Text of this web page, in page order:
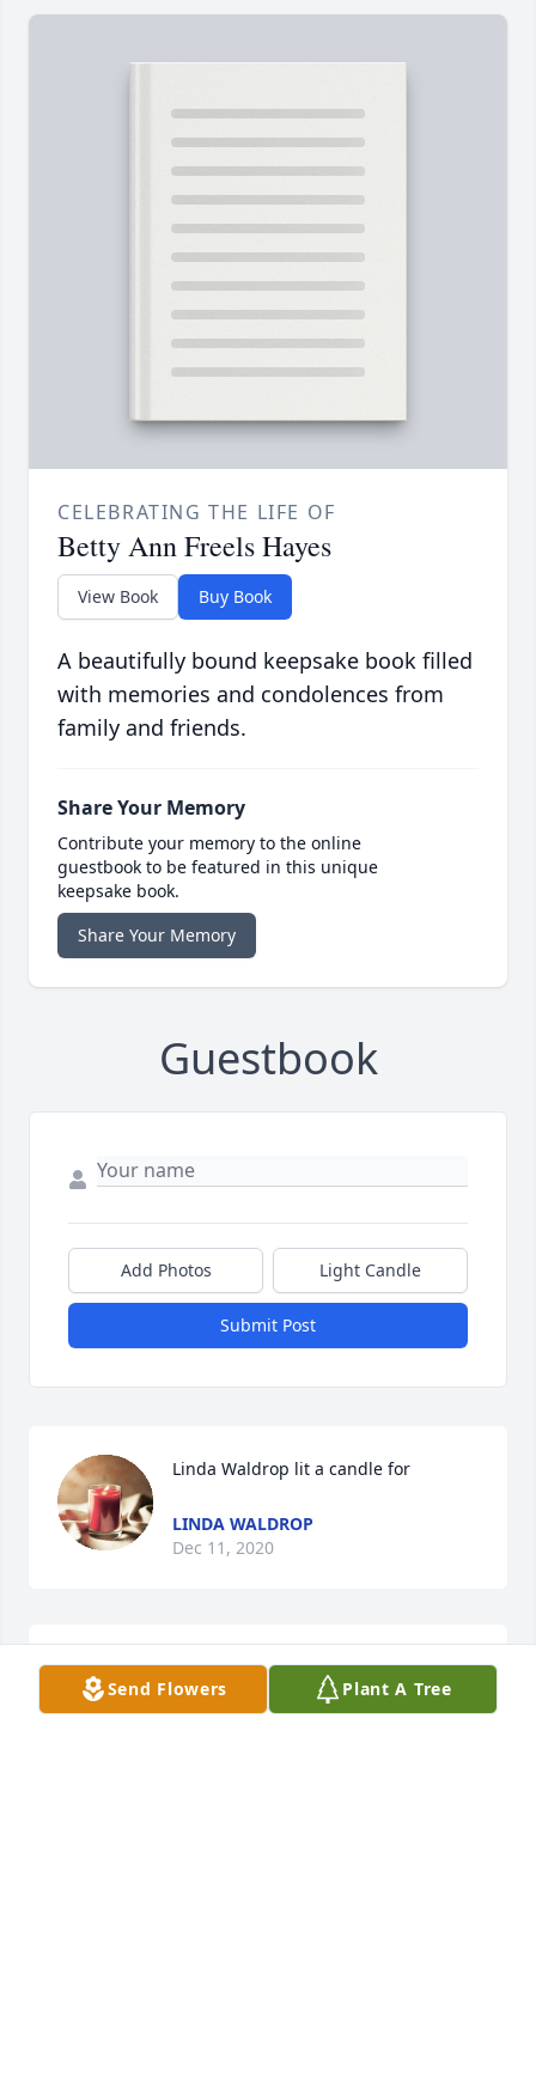
CELEBRATING THE LIFE OF
Betty Ann Freels Hayes
View Book Buy Book
A beautifully bound keepsake book filled
with memories and condolences from
family and friends.
Share Your Memory
Contribute your memory to the online
guestbook to be featured in this unique
keepsake book.
Share Your Memory
Guestbook
Add Photos Light Candle
Submit Post
Linda Waldrop lit a candle for
LINDA WALDROP
Dec 11, 2020
Sending my deepest condolences to the family
Send Flowers Plant A Tree